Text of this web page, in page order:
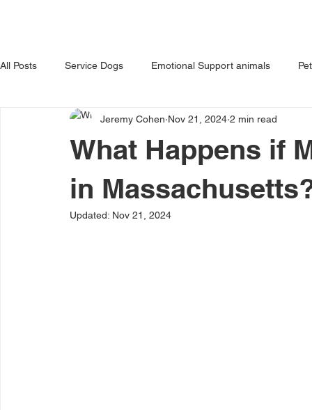
All Posts Service Dogs Emotional Support animals
Avoiding Dog Bites Dangerous Dog Tips for Pet
What Happens if
in
Jeremy Cohen Nov 21, 2024 2 min read
Updated: Nov 21, 2024